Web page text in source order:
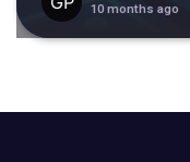
10 months ago